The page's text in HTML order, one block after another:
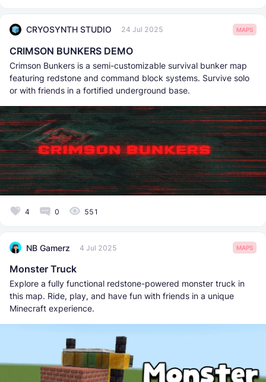
CRYOSYNTH STUDIO 24 Jul 2025 MAPS
CRIMSON BUNKERS DEMO
Crimson Bunkers is a semi-customizable survival bunker map
featuring redstone and command block systems. Survive solo
or with friends in a fortified underground base.
4 0 551
NB Gamerz 4 Jul 2025 MAPS
Monster Truck
Explore a fully functional redstone-powered monster truck in
this map. Ride, play, and have fun with friends in a unique
Minecraft experience.